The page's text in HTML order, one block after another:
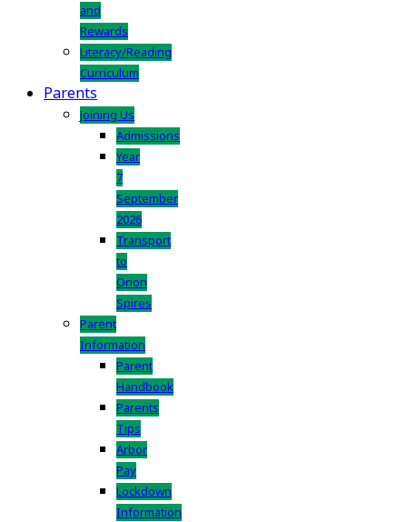
and
Rewards
Literacy/Reading
Curriculum
Parents
Joining Us
Admissions
Year
7
September
2026
Transport
to
Orion
Spires
Parent
Information
Parent
Handbook
Parents
Tips
Arbor
Pay
Lockdown
Information